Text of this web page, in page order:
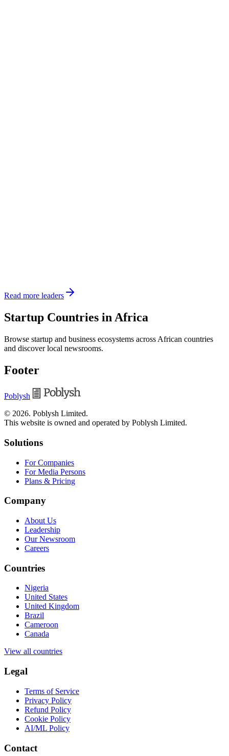
Read more leaders
Startup Countries in Africa
Browse startup and business ecosystems across African countries
and discover local newsrooms.
Footer
Poblysh
© 2026. Poblysh Limited.
This website is owned and operated by Poblysh Limited.
Solutions
For Companies
For Media Persons
Plans & Pricing
Company
About Us
Leadership
Our Newsroom
Careers
Countries
Nigeria
United States
United Kingdom
Brazil
Cameroon
Canada
View all countries
Legal
Terms of Service
Privacy Policy
Refund Policy
Cookie Policy
AI/ML Policy
Contact